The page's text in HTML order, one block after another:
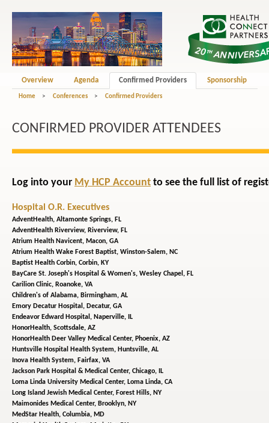
Overview Agenda Confirmed Providers Sponsorship
Home > Conferences > Confirmed Providers
CONFIRMED PROVIDER ATTENDEES
Log into your My HCP Account to see the full list of
Hospital O.R. Executives
AdventHealth, Altamonte Springs, FL
AdventHealth Riverview, Riverview, FL
Atrium Health Navicent, Macon, GA
Atrium Health Wake Forest Baptist, Winston-Salem, NC
Baptist Health Corbin, Corbin, KY
BayCare St. Joseph's Hospital & Women's, Wesley Chapel, FL
Carilion Clinic, Roanoke, VA
Children's of Alabama, Birmingham, AL
Emory Decatur Hospital, Decatur, GA
Endeavor Edward Hospital, Naperville, IL
HonorHealth, Scottsdale, AZ
HonorHealth Deer Valley Medical Center, Phoenix, AZ
Huntsville Hospital Health System, Huntsville, AL
Inova Health System, Fairfax, VA
Jackson Park Hospital & Medical Center, Chicago, IL
Loma Linda University Medical Center, Loma Linda, CA
Long Island Jewish Medical Center, Forest Hills, NY
Maimonides Medical Center, Brooklyn, NY
MedStar Health, Columbia, MD